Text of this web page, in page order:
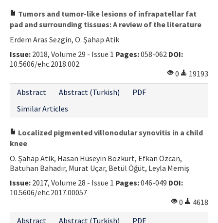
Tumors and tumor-like lesions of infrapatellar fat
pad and surrounding tissues: A review of the literature
Erdem Aras Sezgin, O. Şahap Atik
Issue: 2018, Volume 29 - Issue 1 Pages:058-062 DOI:
10.5606/ehc.2018.002
0
19193
Abstract
Abstract (Turkish)
PDF
Similar Articles
Localized pigmented villonodular synovitis in a child
knee
O. Şahap Atik, Hasan Hüseyin Bozkurt, Efkan Özcan,
Batuhan Bahadır, Murat Uçar, Betül Öğüt, Leyla Memiş
Issue: 2017, Volume 28 - Issue 1 Pages:046-049 DOI:
10.5606/ehc.2017.00057
0
4618
Abstract
Abstract (Turkish) PDF